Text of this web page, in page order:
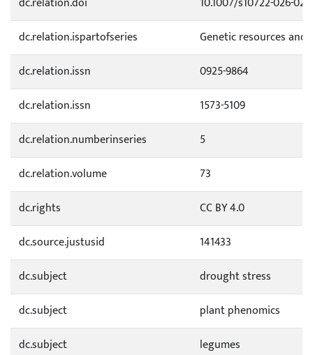
dc.relation.ispartofseries
Genetic resources
dc.relation.issn
0925-9864
dc.relation.issn
1573-5109
dc.relation.numberinseries
5
dc.relation.volume
73
dc.rights
CC BY 4.0
dc.source.justusid
141433
dc.subject
drought stress
dc.subject
plant phenomics
dc.subject
legumes